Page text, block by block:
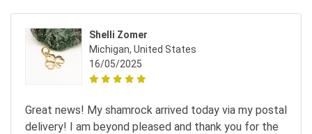
Shelli Zomer
Michigan, United States
16/05/2025
Great news! My shamrock arrived today via my postal
delivery! I am beyond pleased and thank you for the